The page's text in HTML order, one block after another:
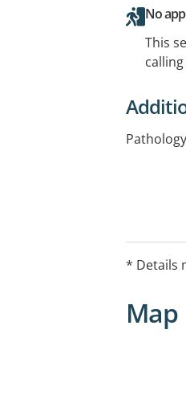
No
This
* Details
Map